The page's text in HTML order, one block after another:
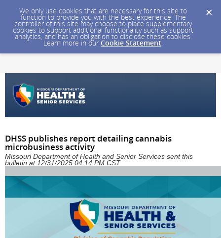
We only use cookies that are necessary for this site to
function to provide you with the best experience. The
controller of this site may choose to place supplementary
cookies to support additional functionality such as support
analytics, and has an obligation to disclose these cookies.
Learn more in our Cookie Statement.
DHSS publishes report detailing cannabis
microbusiness activity
Missouri Department of Health and Senior Services sent this
bulletin at 12/31/2025 04:14 PM CST